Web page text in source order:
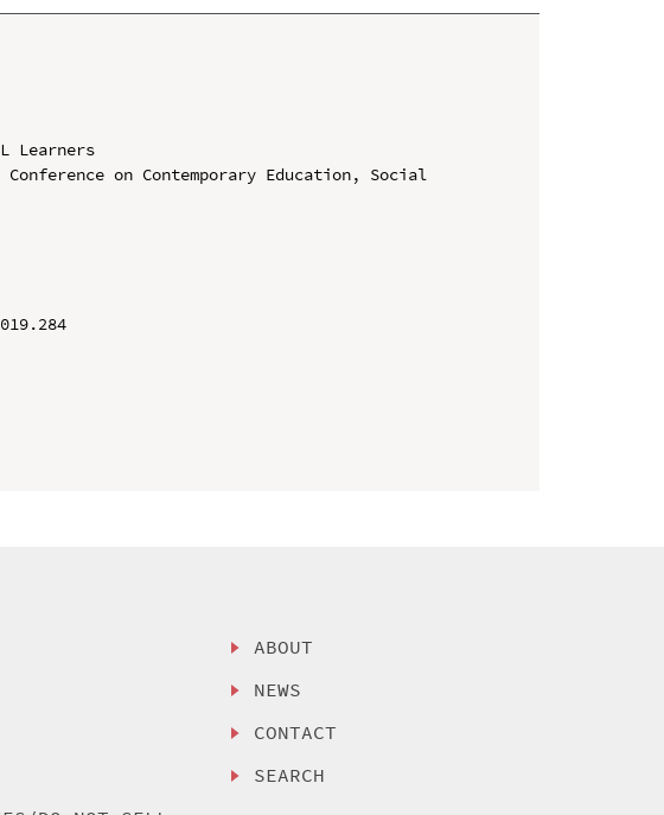
Learners
on Contemporary Education, Social
ABOUT
NEWS
CONTACT
SEARCH